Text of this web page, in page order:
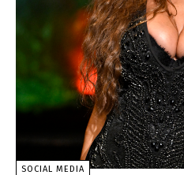
SOCIAL MEDIA